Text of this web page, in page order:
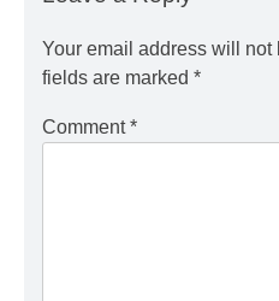
Your email address will not
fields are marked *
Comment*